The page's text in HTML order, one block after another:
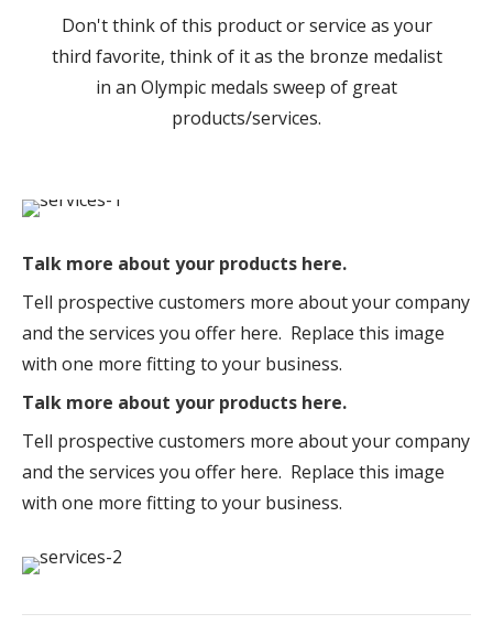
Don't think of this product or service as your
third favorite, think of it as the bronze medalist
in an Olympic medals sweep of great
products/services.
Talk more about your products here.
Tell prospective customers more about your company
and the services you offer here. Replace this image
with one more fitting to your business.
Talk more about your products here.
Tell prospective customers more about your company
and the services you offer here. Replace this image
with one more fitting to your business.